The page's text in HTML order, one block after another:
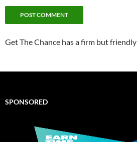
Get The Chance has a firm but friendly
SPONSORED